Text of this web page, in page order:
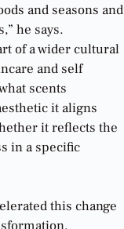
and seasons and
he says.
of a wider cultural
and self
scents
it aligns
it reflects the
in a specific
this change